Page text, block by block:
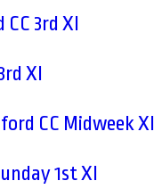
3rd XI
XI
CC Midweek XI
1st XI